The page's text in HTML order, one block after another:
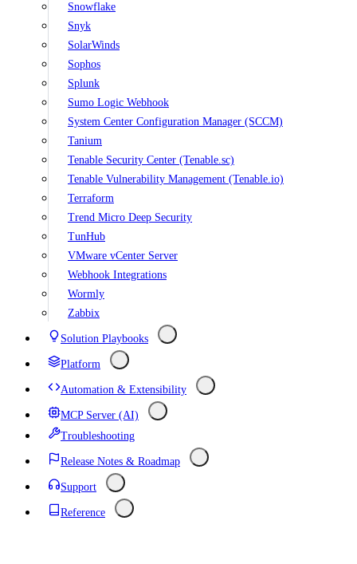
Snowflake
Snyk
SolarWinds
Sophos
Splunk
Sumo Logic Webhook
System Center Configuration Manager (SCCM)
Tanium
Tenable Security Center (Tenable.sc)
Tenable Vulnerability Management (Tenable.io)
Terraform
Trend Micro Deep Security
TunHub
VMware vCenter Server
Webhook Integrations
Wormly
Zabbix
Solution Playbooks
Platform
Automation & Extensibility
MCP Server (AI)
Troubleshooting
Release Notes & Roadmap
Support
Reference